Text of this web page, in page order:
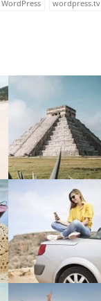
WordPress wordpress.tv